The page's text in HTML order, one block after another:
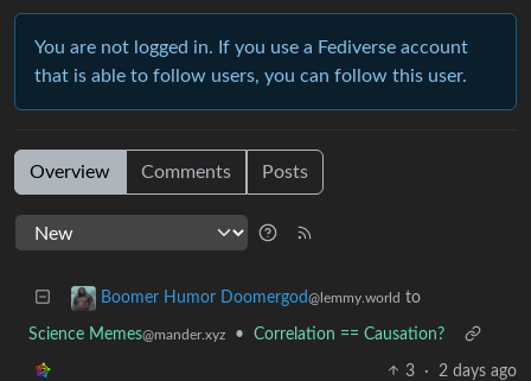
You are not logged in. If you use a Fediverse account
that is able to follow users, you can follow this user.
Overview Comments Posts
Boomer Humor Doomergod@lemmy.world to
Science Memes@mander.xyz • Correlation == Causation?
3 · 2 days ago